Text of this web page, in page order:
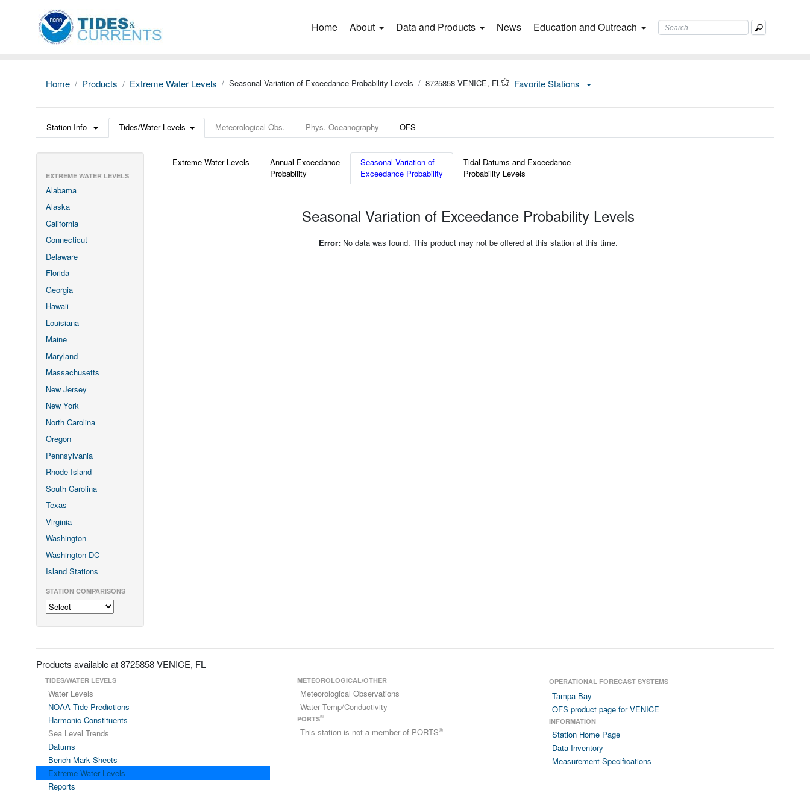
Home (current)
About Data and Products News Education and Outreach
Home Products Extreme Water Levels Seasonal Variation of Exceedance Probability Levels 8725858 VENICE, FL Favorite Stations
Station Info Tides/Water Levels Meteorological Obs. Phys. Oceanography OFS
EXTREME WATER LEVELS
Alabama
Alaska
California
Connecticut
Delaware
Florida
Georgia
Hawaii
Louisiana
Maine
Maryland
Massachusetts
New Jersey
New York
North Carolina
Oregon
Pennsylvania
Rhode Island
South Carolina
Texas
Virginia
Washington
Washington DC
Island Stations
STATION COMPARISONS
Extreme Water Levels
Annual Exceedance
Probability
Seasonal Variation of
Exceedance Probability
Tidal Datums and Exceedance
Probability Levels
Seasonal Variation of Exceedance Probability Levels
Error:No data was found. This product may not be offered at this station at this time.
Products available at 8725858 VENICE, FL
TIDES/WATER LEVELS
Water Levels
NOAA Tide Predictions
Harmonic Constituents
Sea Level Trends
Datums
Bench Mark Sheets
Extreme Water Levels
Reports
METEOROLOGICAL/OTHER
Meteorological Observations
Water Temp/Conductivity
PORTS®
This station is not a member of PORTS®
OPERATIONAL FORECAST SYSTEMS
Tampa Bay
OFS product page for VENICE
INFORMATION
Station Home Page
Data Inventory
Measurement Specifications